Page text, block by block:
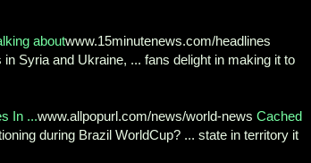
aboutwww.15minutenews.com/headlines
Syria and Ukraine, ... fans delight in making it to
In ...www.allpopurl.com/news/world-news Cached
during Brazil WorldCup? ... state in territory it